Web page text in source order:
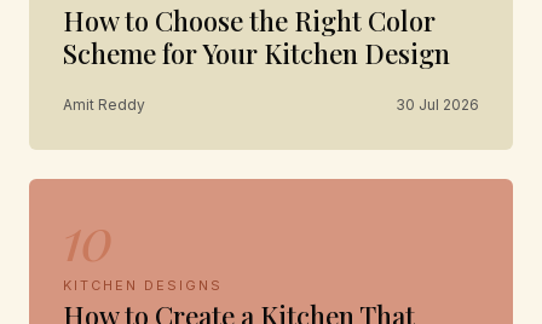
How to Choose the Right Color
Scheme for Your Kitchen Design
Amit Reddy 30 Jul 2026
10
KITCHEN DESIGNS
How to Create a Kitchen That